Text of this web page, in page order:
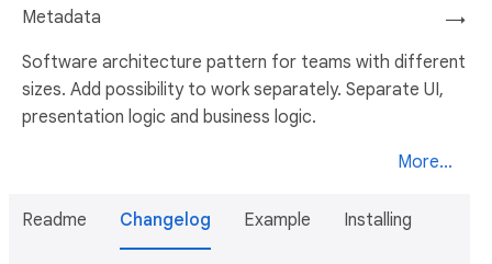
→
Metadata
Software architecture pattern for teams with different
sizes. Add possibility to work separately. Separate UI,
presentation logic and business logic.
More...
Readme Changelog Example Installing